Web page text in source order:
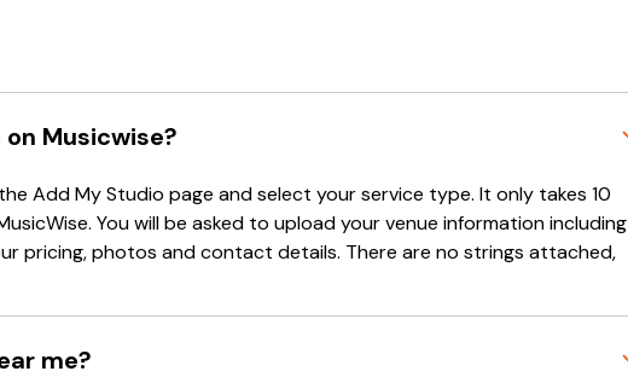
Musicwise?
Add My Studio page and select your service type. It only takes 10
You will be asked to upload your venue information including
pricing, photos and contact details. There are no strings attached,
me?